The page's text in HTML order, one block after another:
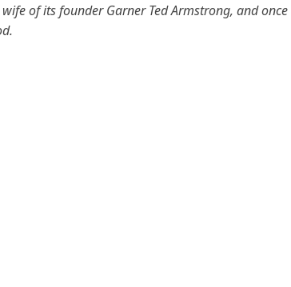
of its founder Garner Ted Armstrong, and